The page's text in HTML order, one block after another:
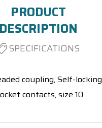
PRODUCT
DESCRIPTION
SPECIFICATIONS
coupling, Self-locking
contacts, size 10